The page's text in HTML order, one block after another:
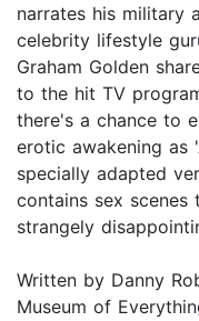
narrates his military
celebrity lifestyle
Graham Golden
to the hit TV
there's a chance to
erotic awakening as
specially adapted
contains sex scenes
strangely
Written by Danny
Museum of